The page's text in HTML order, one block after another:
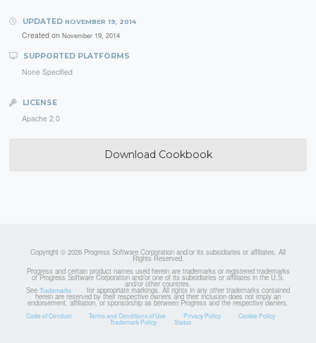
UPDATED NOVEMBER 19, 2014
Created on November 19, 2014
SUPPORTED PLATFORMS
None Specified
LICENSE
Apache 2.0
Download Cookbook
Copyright © 2026 Progress Software Corporation and/or its subsidiaries or affiliates. All
Rights Reserved.
Progress and certain product names used herein are trademarks or registered trademarks
of Progress Software Corporation and/or one of its subsidiaries or affiliates in the U.S.
and/or other countries.
See Trademarks for appropriate markings. All rights in any other trademarks contained
herein are reserved by their respective owners and their inclusion does not imply an
endorsement, affiliation, or sponsorship as between Progress and the respective owners.
Code of Conduct Terms and Conditions of Use Privacy Policy Cookie Policy
Trademark Policy Status